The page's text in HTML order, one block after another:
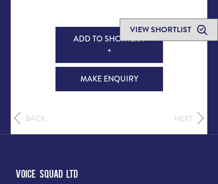
VIEW SHORTLIST
ADD TO SHORTLIST
+
MAKE ENQUIRY
BACK NEXT
Voice Squad Ltd